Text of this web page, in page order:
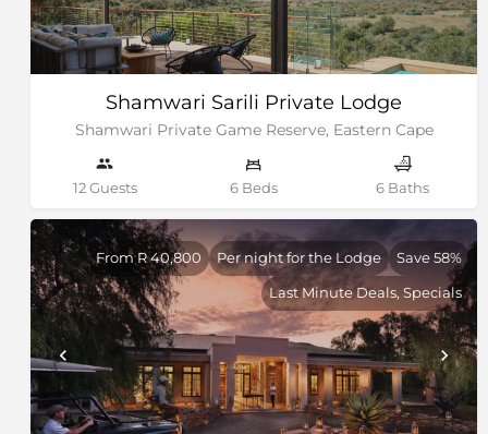
Shamwari Sarili Private Lodge
Shamwari Private Game Reserve, Eastern Cape
12 Guests 6 Beds 6 Baths
From R 40,800 Per night for the Lodge
Save 58%
Last Minute Deals, Specials